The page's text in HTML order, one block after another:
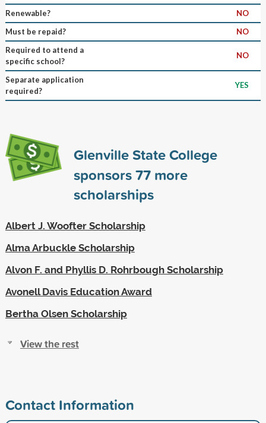
Renewable?
NO
Must be repaid?
NO
Required to attend a
specific school?
NO
Separate application
required?
YES
Glenville State College
sponsors77more
scholarships
Albert J. Woofter Scholarship
Alma Arbuckle Scholarship
Alvon F. and Phyllis D. Rohrbough Scholarship
Avonell Davis Education Award
Bertha Olsen Scholarship
View the rest
Contact Information